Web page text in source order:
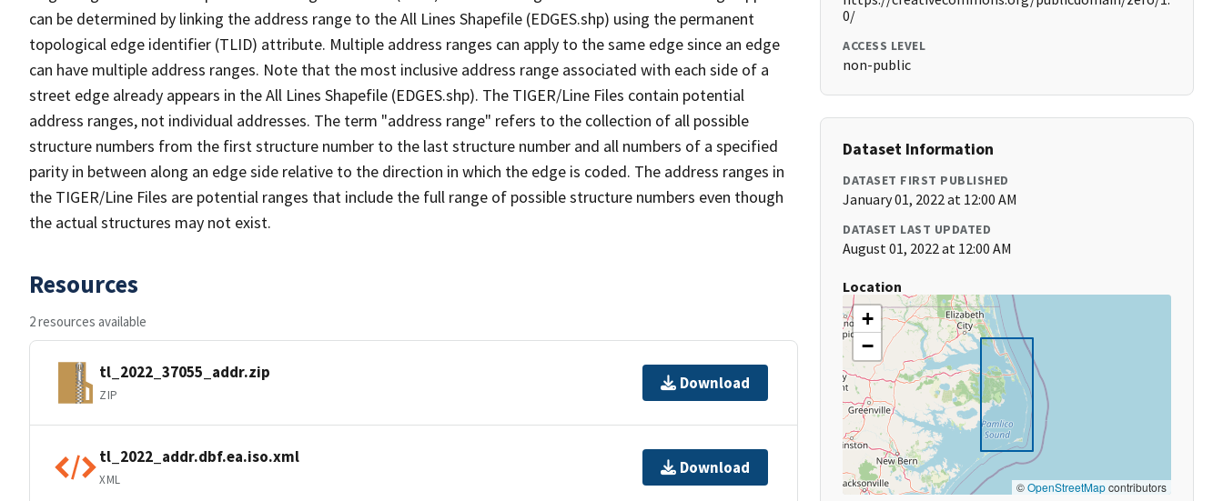
can be determined by linking the address range to the All Lines Shapefile (EDGES.shp) using the permanent
topological edge identifier (TLID) attribute. Multiple address ranges can apply to the same edge since an edge
can have multiple address ranges. Note that the most inclusive address range associated with each side of a
street edge already appears in the All Lines Shapefile (EDGES.shp). The TIGER/Line Files contain potential
address ranges, not individual addresses. The term "address range" refers to the collection of all possible
structure numbers from the first structure number to the last structure number and all numbers of a specified
parity in between along an edge side relative to the direction in which the edge is coded. The address ranges in
the TIGER/Line Files are potential ranges that include the full range of possible structure numbers even though
the actual structures may not exist.
Resources
2 resources available
tl_2022_37055_addr.zip
ZIP
Download
tl_2022_addr.dbf.ea.iso.xml
XML
Download
0/
ACCESS LEVEL
non-public
Dataset Information
DATASET FIRST PUBLISHED
January 01, 2022 at 12:00 AM
DATASET LAST UPDATED
August 01, 2022 at 12:00 AM
Location
+
−
©OpenStreetMapcontributors